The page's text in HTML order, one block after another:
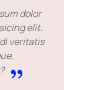
dolor
elit.
veritatis